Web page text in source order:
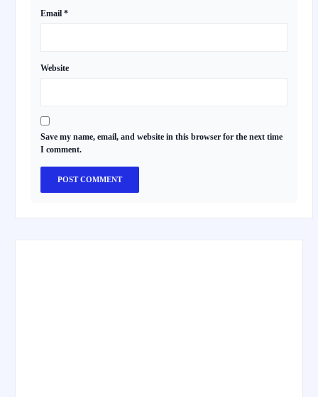
Email *
Website
Save my name, email, and website in this browser for the next time
I comment.